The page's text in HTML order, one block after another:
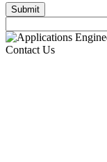
Contact Us